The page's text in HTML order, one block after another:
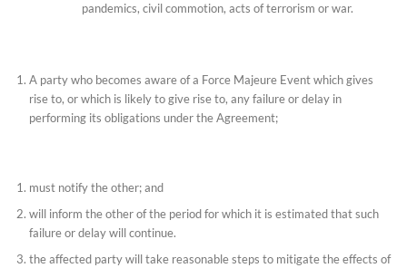
pandemics, civil commotion, acts of terrorism or war.
A party who becomes aware of a Force Majeure Event which gives
rise to, or which is likely to give rise to, any failure or delay in
performing its obligations under the Agreement;
must notify the other; and
will inform the other of the period for which it is estimated that such
failure or delay will continue.
the affected party will take reasonable steps to mitigate the effects of